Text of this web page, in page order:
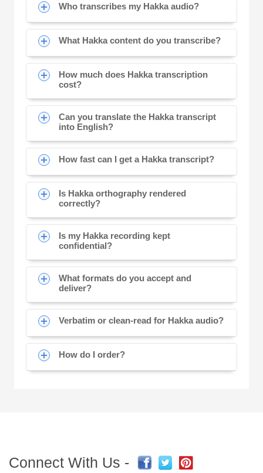
Who transcribes my Hakka audio?
What Hakka content do you transcribe?
How much does Hakka transcription
cost?
Can you translate the Hakka transcript
into English?
How fast can I get a Hakka transcript?
Is Hakka orthography rendered
correctly?
Is my Hakka recording kept
confidential?
What formats do you accept and
deliver?
Verbatim or clean-read for Hakka audio?
How do I order?
Connect With Us -